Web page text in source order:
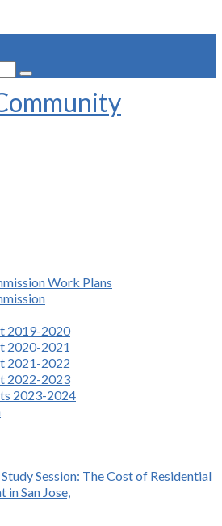
Work Plans
2019-2020
2020-2021
2021-2022
2022-2023
2023-2024
Session: The Cost of Residential
in San Jose,